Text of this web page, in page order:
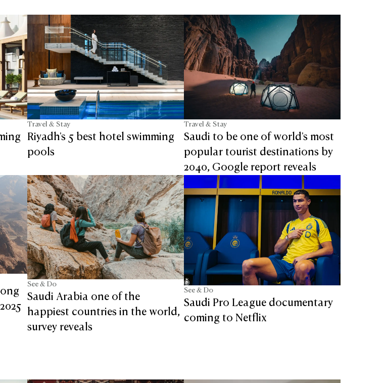
Travel & Stay
Riyadh's 5 best hotel swimming
pools
Travel & Stay
Saudi to be one of world's most
popular tourist destinations by
2040, Google report reveals
See & Do
Saudi Arabia one of the
happiest countries in the world,
survey reveals
See & Do
Saudi Pro League documentary
coming to Netflix